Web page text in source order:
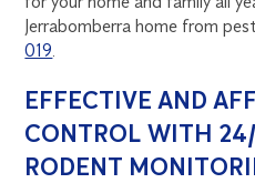
Jerrabomberra home from
019.
EFFECTIVE AND
CONTROL WITH
RODENT